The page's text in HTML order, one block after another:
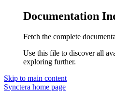
Documentation
Fetch the complete
Use this file to discover all
exploring further.
Skip to main content
Synctera home page